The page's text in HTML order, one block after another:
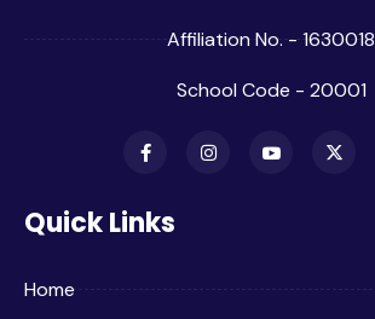
Affiliation No. - 1630018
School Code - 20001
Quick Links
Home